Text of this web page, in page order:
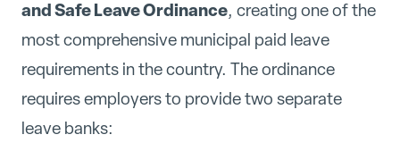
and Safe Leave Ordinance, creating one of the
most comprehensive municipal paid leave
requirements in the country. The ordinance
requires employers to provide two separate
leave banks: